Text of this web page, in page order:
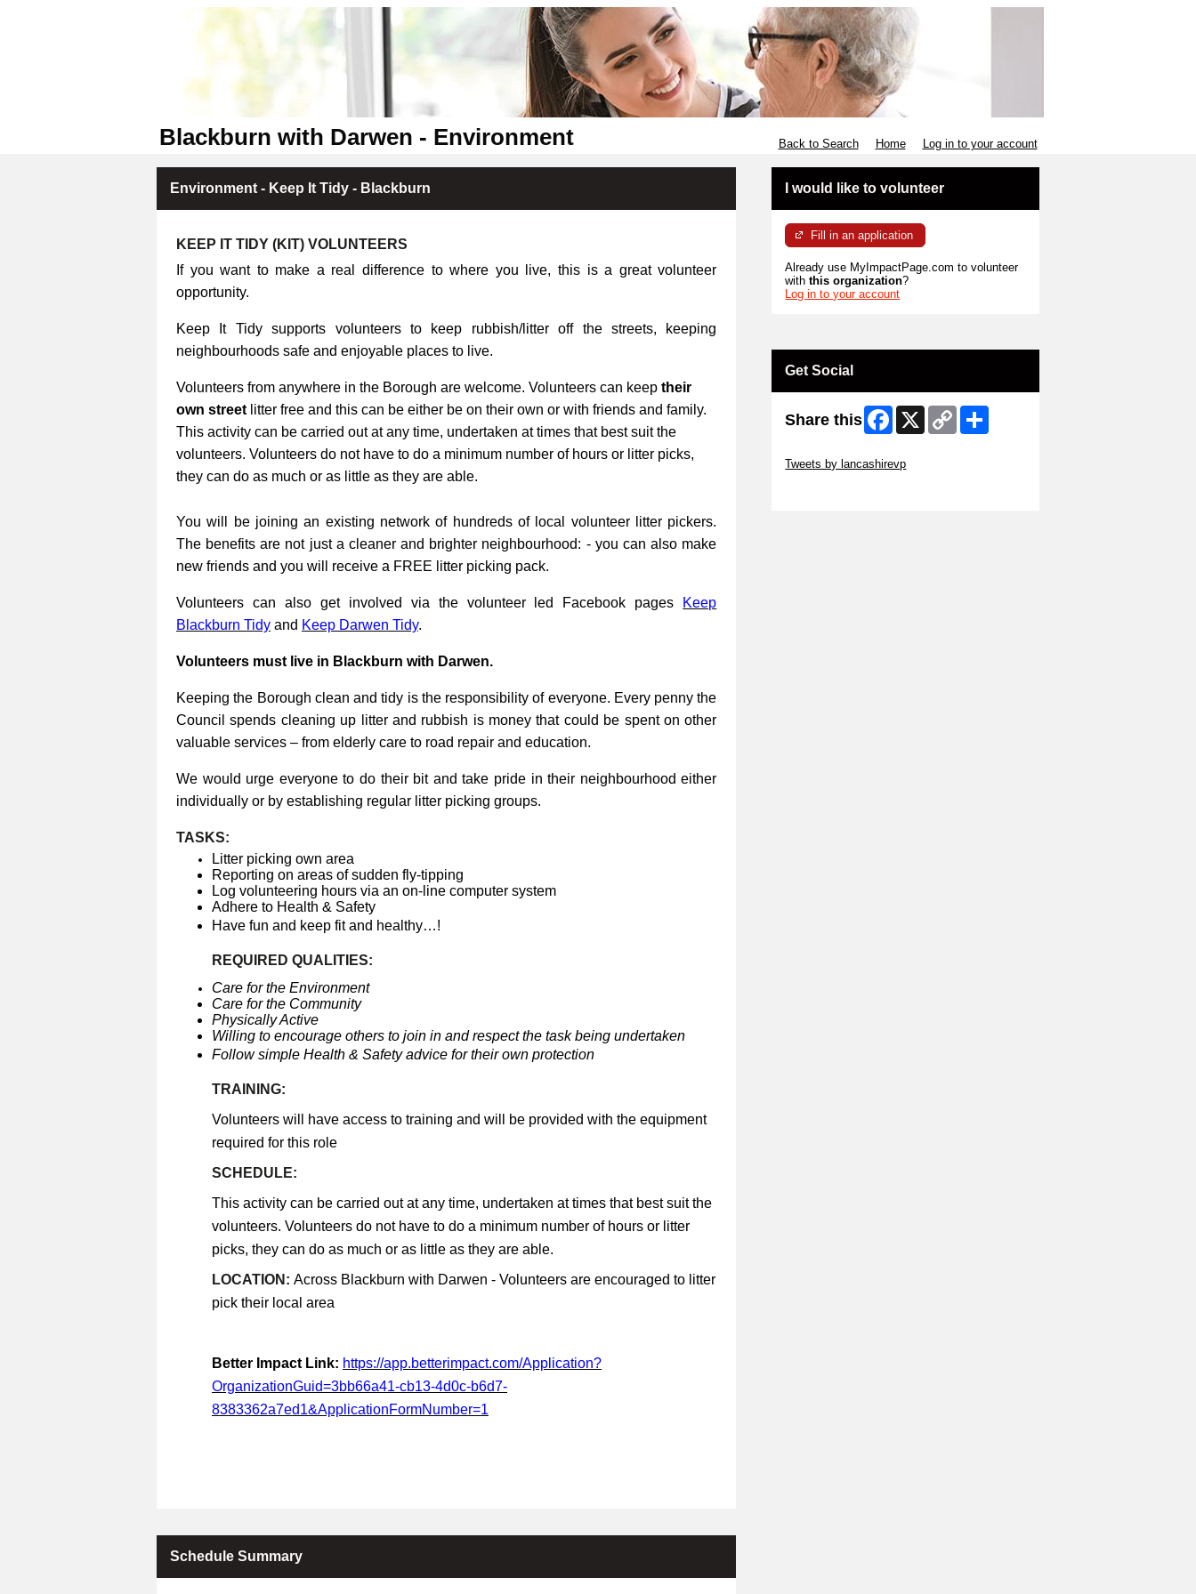
Blackburn with Darwen - Environment Back to Search Home Log in to your account
Environment - Keep It Tidy - Blackburn
KEEP IT TIDY (KIT) VOLUNTEERS
If you want to make a real difference to where you live, this is a great volunteer
opportunity.
Keep It Tidy supports volunteers to keep rubbish/litter off the streets, keeping
neighbourhoods safe and enjoyable places to live.
Volunteers from anywhere in the Borough are welcome. Volunteers can keep their
own street litter free and this can be either be on their own or with friends and family.
This activity can be carried out at any time, undertaken at times that best suit the
volunteers. Volunteers do not have to do a minimum number of hours or litter picks,
they can do as much or as little as they are able.
You will be joining an existing network of hundreds of local volunteer litter pickers.
The benefits are not just a cleaner and brighter neighbourhood: - you can also make
new friends and you will receive a FREE litter picking pack.
Volunteers can also get involved via the volunteer led Facebook pages
Keep
Blackburn Tidy and Keep Darwen Tidy.
Volunteers must live in Blackburn with Darwen.
Keeping the Borough clean and tidy is the responsibility of everyone. Every penny the
Council spends cleaning up litter and rubbish is money that could be spent on other
valuable services – from elderly care to road repair and education.
We would urge everyone to do their bit and take pride in their neighbourhood either
individually or by establishing regular litter picking groups.
TASKS:
Litter picking own area
Reporting on areas of sudden fly-tipping
Log volunteering hours via an on-line computer system
Adhere to Health & Safety
Have fun and keep fit and healthy…!
REQUIRED QUALITIES:
Care for the Environment
Care for the Community
Physically Active
Willing to encourage others to join in and respect the task being undertaken
Follow simple Health & Safety advice for their own protection
TRAINING:
Volunteers will have access to training and will be provided with the equipment
required for this role
SCHEDULE:
This activity can be carried out at any time, undertaken at times that best suit the
volunteers. Volunteers do not have to do a minimum number of hours or litter
picks, they can do as much or as little as they are able.
LOCATION: Across Blackburn with Darwen - Volunteers are encouraged to litter
pick their local area
Better Impact Link: https://app.betterimpact.com/Application?
OrganizationGuid=3bb66a41-cb13-4d0c-b6d7-
8383362a7ed1&ApplicationFormNumber=1
Schedule Summary
I would like to volunteer
Fill in an application
Already use MyImpactPage.com to volunteer
withthis organization?
Log in to your account
Get Social
Share this Facebook
X
Copy
Link
Tweets by lancashirevp